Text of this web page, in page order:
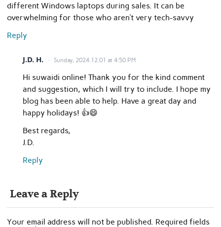
different Windows laptops during sales. It can be
overwhelming for those who aren’t very tech-savvy
Reply
J.D. H. Sunday, 2024.12.01 at 4:50 PM
Hi suwaidi online! Thank you for the kind comment
and suggestion, which I will try to include. I hope my
blog has been able to help. Have a great day and
happy holidays! 👍😄
Best regards,
J.D.
Reply
Leave a Reply
Your email address will not be published. Required fields